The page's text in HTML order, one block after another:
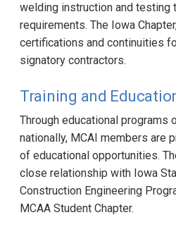
welding instruction and testing
requirements. The Iowa
certifications and continuities
signatory contractors.
Training and
Through educational programs
nationally, MCAI members are
of educational opportunities.
close relationship with Iowa
Construction Engineering
MCAA Student Chapter.